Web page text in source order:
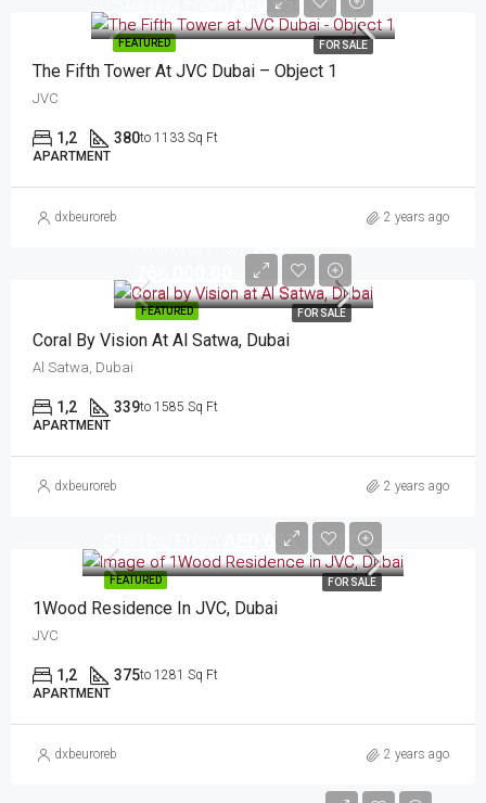
FEATURED FOR SALE
The Fifth Tower At JVC Dubai – Object 1
JVC
1,2 380to 1133 Sq Ft
APARTMENT
dxbeuroreb 2 years ago
FEATURED FOR SALE
Coral By Vision At Al Satwa, Dubai
Al Satwa, Dubai
1,2 339to 1585 Sq Ft
APARTMENT
dxbeuroreb 2 years ago
FEATURED FOR SALE
AED 635,136.00
1Wood Residence In JVC, Dubai
JVC
1,2 375to 1281 Sq Ft
APARTMENT
dxbeuroreb 2 years ago